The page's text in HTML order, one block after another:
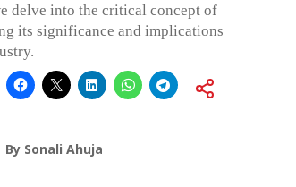
delve into the critical concept of
its significance and implications
By Sonali Ahuja